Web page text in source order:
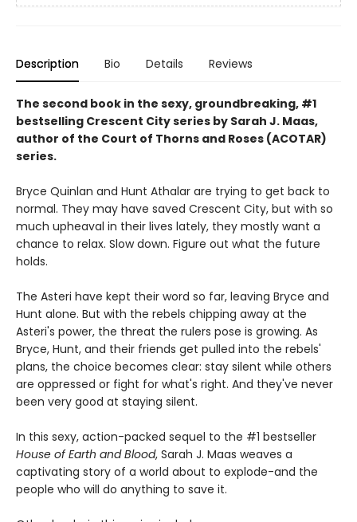
Description Bio Details Reviews
The second book in the sexy, groundbreaking, #1
bestselling Crescent City series by Sarah J. Maas,
author of the Court of Thorns and Roses (ACOTAR)
series.
Bryce Quinlan and Hunt Athalar are trying to get back to
normal. They may have saved Crescent City, but with so
much upheaval in their lives lately, they mostly want a
chance to relax. Slow down. Figure out what the future
holds.
The Asteri have kept their word so far, leaving Bryce and
Hunt alone. But with the rebels chipping away at the
Asteri's power, the threat the rulers pose is growing. As
Bryce, Hunt, and their friends get pulled into the rebels'
plans, the choice becomes clear: stay silent while others
are oppressed or fight for what's right. And they've never
been very good at staying silent.
In this sexy, action-packed sequel to the #1 bestseller
House of Earth and Blood, Sarah J. Maas weaves a
captivating story of a world about to explode-and the
people who will do anything to save it.